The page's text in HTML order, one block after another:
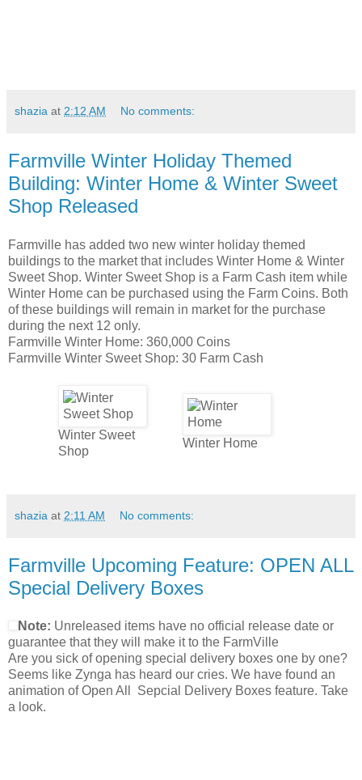
shazia at 2:12 AM No comments:
Farmville Winter Holiday Themed
Building: Winter Home & Winter Sweet
Shop Released
Farmville has added two new winter holiday themed
buildings to the market that includes Winter Home & Winter
Sweet Shop. Winter Sweet Shop is a Farm Cash item while
Winter Home can be purchased using the Farm Coins. Both
of these buildings will remain in market for the purchase
during the next 12 only.
Farmville Winter Home: 360,000 Coins
Farmville Winter Sweet Shop: 30 Farm Cash
Winter Sweet
Shop
Winter Home
shazia at 2:11 AM No comments:
Farmville Upcoming Feature: OPEN ALL
Special Delivery Boxes
Note: Unreleased items have no official release date or
guarantee that they will make it to the FarmVille
Are you sick of opening special delivery boxes one by one?
Seems like Zynga has heard our cries. We have found an
animation of Open All Sepcial Delivery Boxes feature. Take
a look.